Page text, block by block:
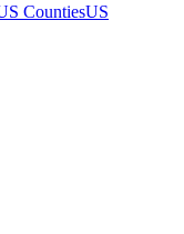
CountiesUS